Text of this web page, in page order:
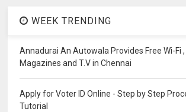
WEEK TRENDING
Annadurai An Autowala Provides Free Wi-Fi ,
Magazines and T.V in Chennai
Apply for Voter ID Online - Step by Step
Tutorial